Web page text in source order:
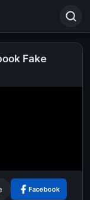
Search
Fake
Facebook